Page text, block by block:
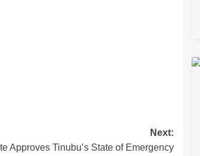
Next:
Approves Tinubu’s State of Emergency